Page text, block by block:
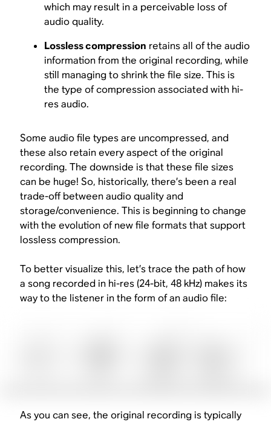
which may result in a perceivable loss of
audio quality.
Lossless compression retains all of the audio
information from the original recording, while
still managing to shrink the file size. This is
the type of compression associated with hi-
res audio.
Some audio file types are uncompressed, and
these also retain every aspect of the original
recording. The downside is that these file sizes
can be huge! So, historically, there’s been a real
trade-off between audio quality and
storage/convenience. This is beginning to change
with the evolution of new file formats that support
lossless compression.
To better visualize this, let’s trace the path of how
a song recorded in hi-res (24-bit, 48 kHz) makes its
way to the listener in the form of an audio file:
As you can see, the original recording is typically